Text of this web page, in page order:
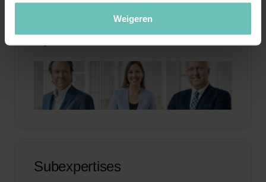
Weigeren
Specialists
Subexpertises